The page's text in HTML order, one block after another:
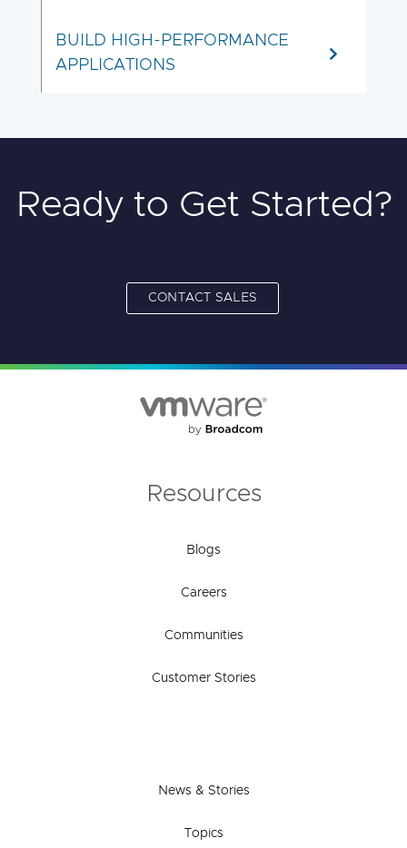
BUILD HIGH-PERFORMANCE
APPLICATIONS
Ready to Get Started?
CONTACT SALES
Resources
Blogs
Careers
Communities
Customer Stories
News & Stories
Topics